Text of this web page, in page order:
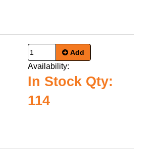
Add
Availability:
In Stock Qty:
114